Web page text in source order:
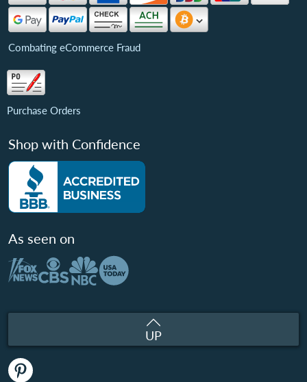
Combating eCommerce Fraud
Purchase Orders
Shop with Confidence
As seen on
UP